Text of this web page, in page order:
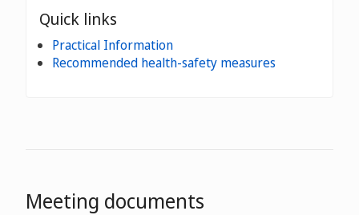
Quick links
Practical Information
Recommended health-safety measures
Meeting documents